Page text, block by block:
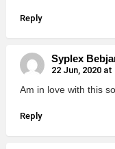
Reply
Syplex
22 Jun, 2020 at
Am in love with this
Reply